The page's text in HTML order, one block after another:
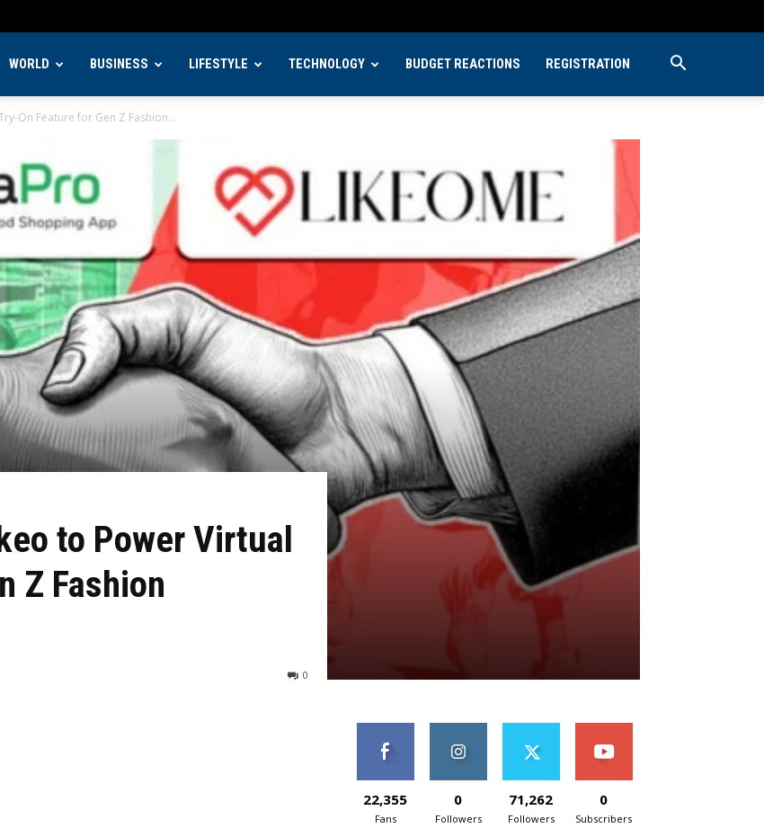
WORLD BUSINESS LIFESTYLE TECHNOLOGY BUDGET REACTIONS REGISTRATION
On Feature for Gen Z Fashion...
to Power Virtual
Z Fashion
0
22,355
Fans
0
Followers
71,262
Followers
0
Subscribers